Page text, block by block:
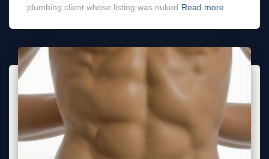
plumbing client whose listing was nuked Read more